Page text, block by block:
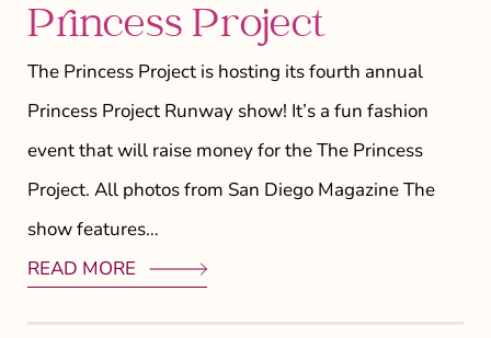
Princess Project
The Princess Project is hosting its fourth annual
Princess Project Runway show! It’s a fun fashion
event that will raise money for the The Princess
Project. All photos from San Diego Magazine The
show features…
READ MORE